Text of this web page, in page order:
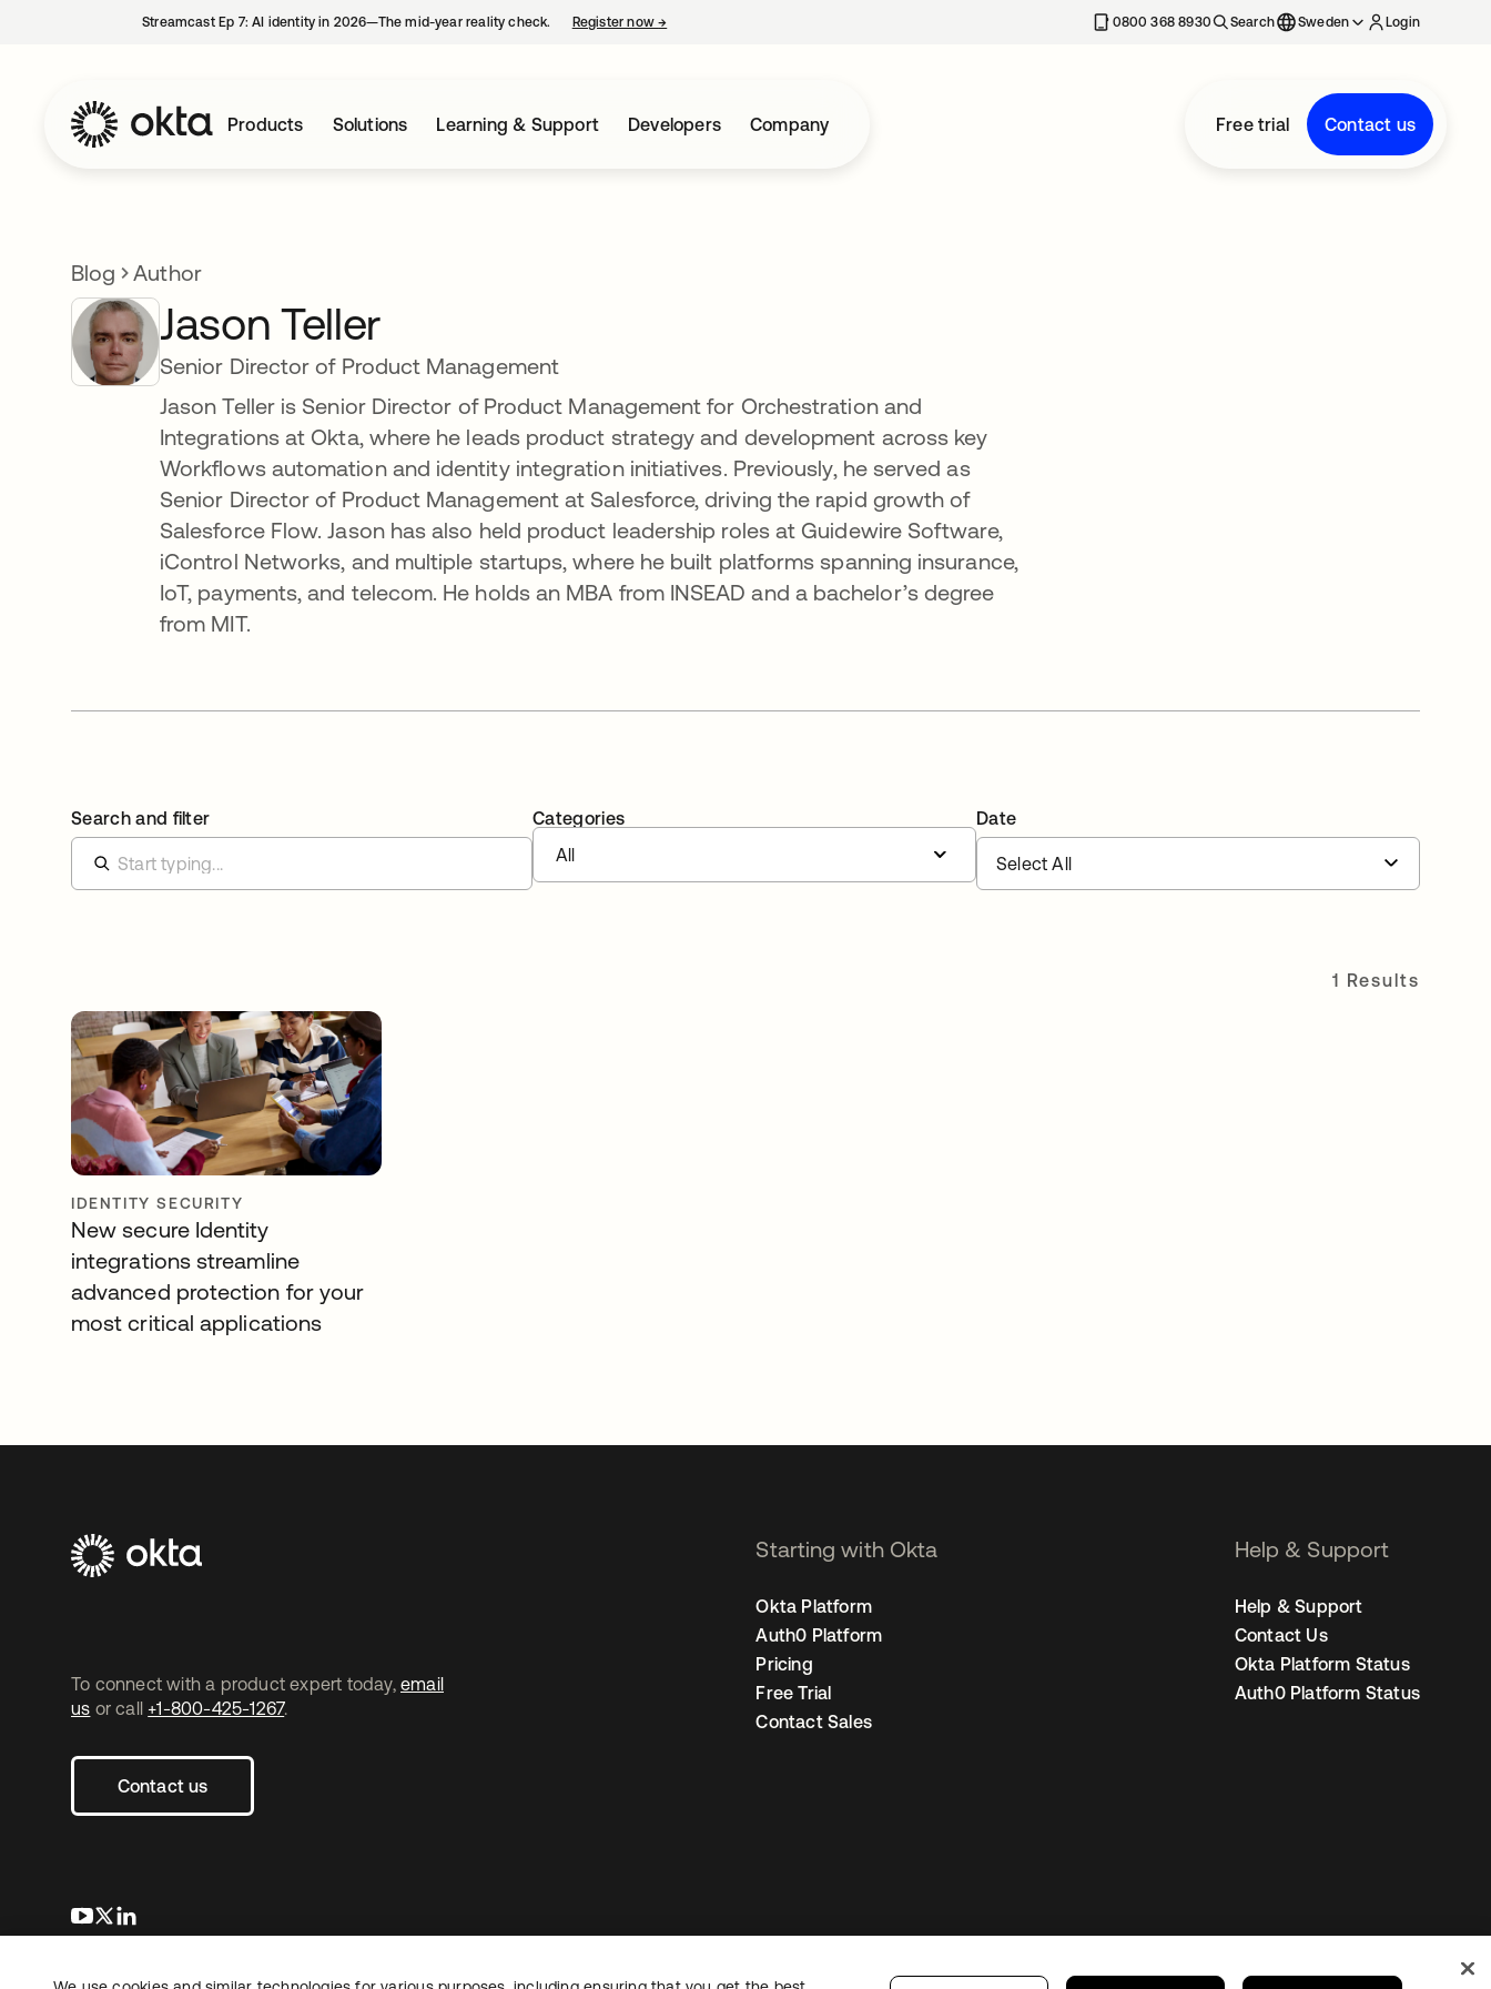
Streamcast Ep 7: AI identity in 2026—The mid-year reality check. Register now→ 0800 368 8930 Search Sweden Login
Products Solutions Learning & Support Developers Company Free trial Contact us
Blog Author
Jason Teller
Senior Director of Product Management
Jason Teller is Senior Director of Product Management for Orchestration and
Integrations at Okta, where he leads product strategy and development across key
Workflows automation and identity integration initiatives. Previously, he served as
Senior Director of Product Management at Salesforce, driving the rapid growth of
Salesforce Flow. Jason has also held product leadership roles at Guidewire Software,
iControl Networks, and multiple startups, where he built platforms spanning insurance,
IoT, payments, and telecom. He holds an MBA from INSEAD and a bachelor’s degree
from MIT.
Search and filter
Categories
All
Date
1 Results
IDENTITY SECURITY
New secure Identity
integrations streamline
advanced protection for your
most critical applications
To connect with a product expert today, email
us or call +1-800-425-1267.
Contact us
opens in a new tab
opens in a new tab
Starting with Okta
Okta Platform
Auth0 Platform
Pricing
Free Trial
Contact Sales
Help & Support
Help & Support
Contact Us
Okta Platform Status
Auth0 Platform Status